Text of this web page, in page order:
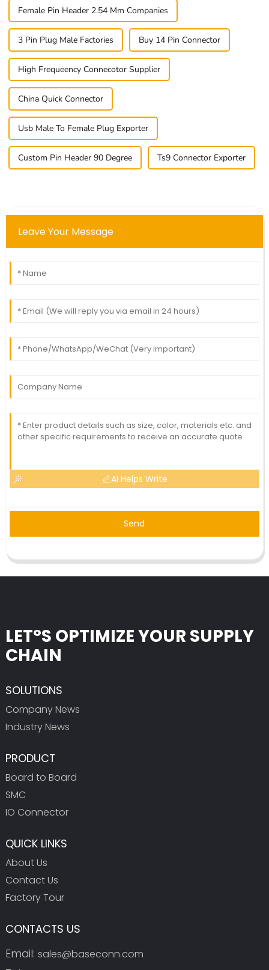
Female Pin Header 2.54 Mm Companies
3 Pin Plug Male Factories Buy 14 Pin Connector
High Frequeency Connecotor Supplier
China Quick Connector
Usb Male To Female Plug Exporter
Custom Pin Header 90 Degree Ts9 Connector Exporter
Leave Your Message
AI Helps Write
Send
LET°S OPTIMIZE YOUR SUPPLY
CHAIN
SOLUTIONS
Company News
Industry News
PRODUCT
Board to Board
SMC
IO Connector
QUICK LINKS
About Us
Contact Us
Factory Tour
CONTACTS US
Email: sales@baseconn.com